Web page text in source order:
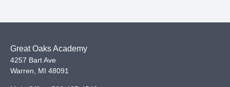
Great Oaks Academy
4257 Bart Ave
Warren
MI 48091